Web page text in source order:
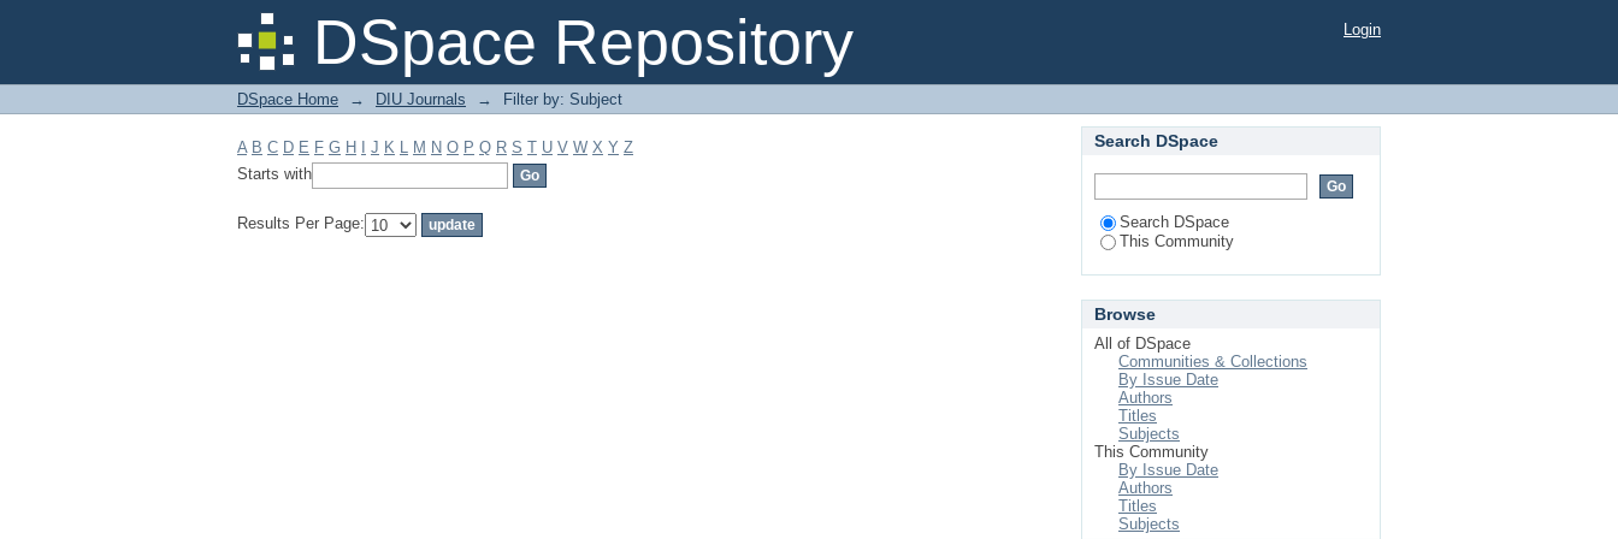
DSpace Repository
Filter by: Subject Login
DSpace Home → DIU Journals → Filter by: Subject
A B C D E F G H J K L M N O P Q R S T U V W X Y Z
Starts with
Results Per Page:
Search DSpace
Search DSpace
This Community
Browse
All of DSpace
Communities & Collections
By Issue Date
Authors
Titles
Subjects
This Community
By Issue Date
Authors
Titles
Subjects